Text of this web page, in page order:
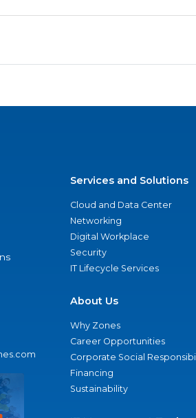
Services and Solutions
Cloud and Data Center
Networking
Digital Workplace
Security
IT Lifecycle Services
About Us
Why Zones
Career Opportunities
Corporate Social
Financing
Sustainability